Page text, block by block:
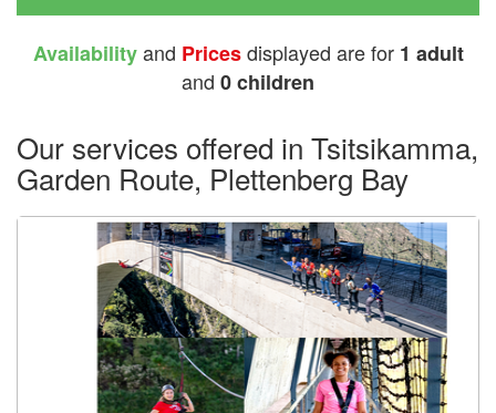
Availabilityand Pricesdisplayed are for 1 adult
and 0 children
Our services offered in Tsitsikamma,
Garden Route, Plettenberg Bay